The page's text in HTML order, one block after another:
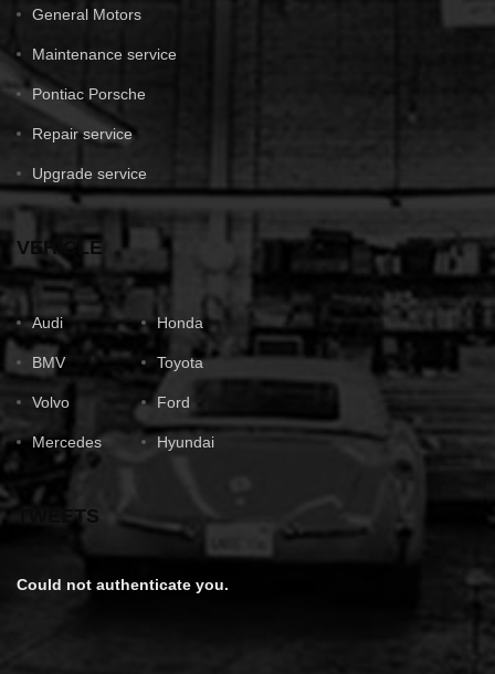
General Motors
Maintenance service
Pontiac Porsche
Repair service
Upgrade service
VEHICLE
Audi
BMV
Volvo
Mercedes
Honda
Toyota
Ford
Hyundai
TWEETS
Could not authenticate you.